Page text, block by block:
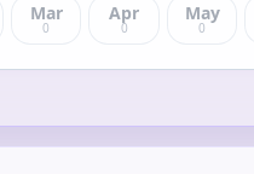
Mar
0
Apr
0
May
0